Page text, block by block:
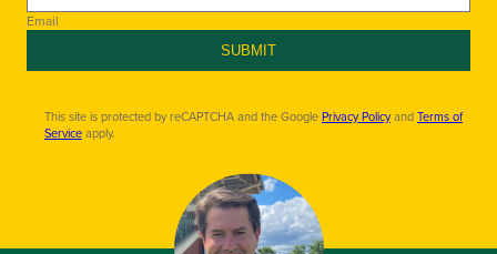
Email
SUBMIT
This site is protected by reCAPTCHA and the GooglePrivacy PolicyandTerms of
Serviceapply.